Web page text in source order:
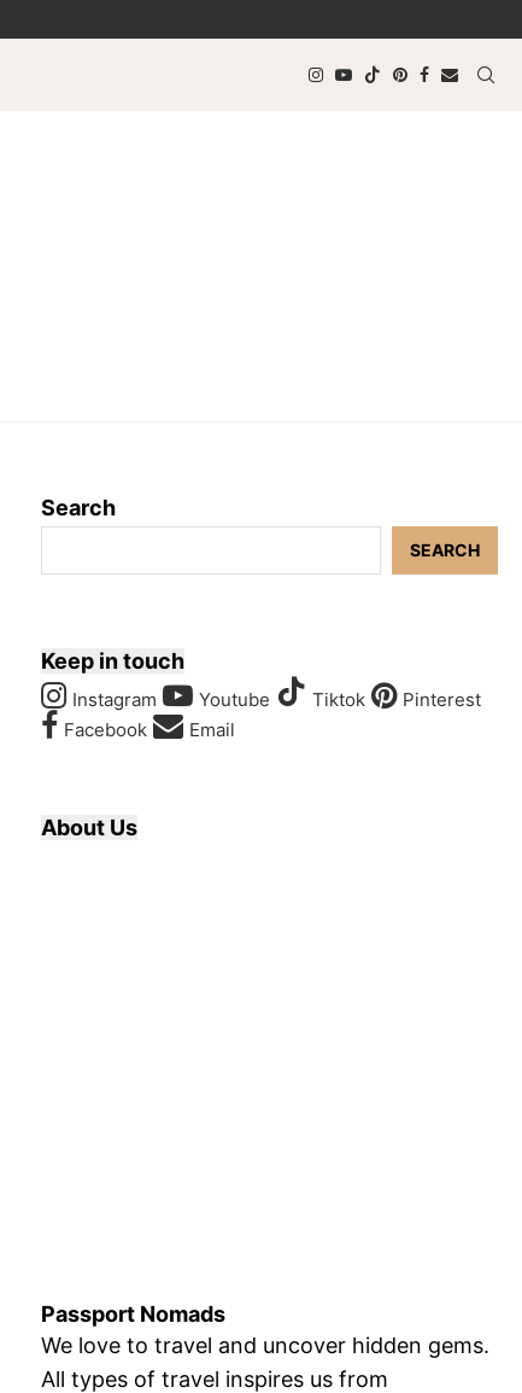
Search
SEARCH
Keep in touch
Instagram Youtube Tiktok
Pinterest
Facebook
Email
About Us
Passport Nomads
We love to travel and uncover hidden gems.
All types of travel inspires us from